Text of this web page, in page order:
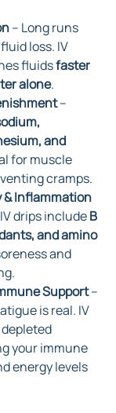
– Long runs
loss. IV
fluids faster
alone.
–
and
for muscle
cramps.
& Inflammation
drips include B
and amino
and
Support –
is real. IV
your immune
energy levels